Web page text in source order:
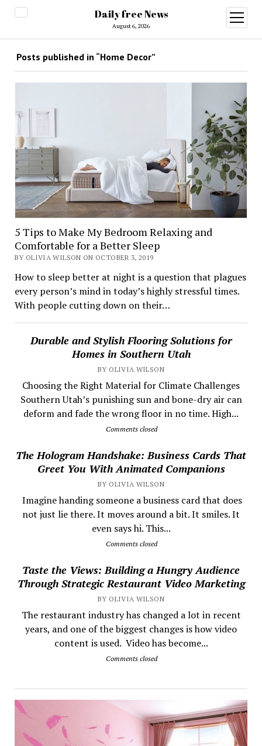
Daily free News
August 6, 2026
open
menu
Posts published in “Home Decor”
5 Tips to Make My Bedroom Relaxing and
Comfortable for a Better Sleep
BY OLIVIA WILSON ON OCTOBER 3, 2019
How to sleep better at night is a question that plagues
every person’s mind in today’s highly stressful times.
With people cutting down on their…
Durable and Stylish Flooring Solutions for
Homes in Southern Utah
BY OLIVIA WILSON
Choosing the Right Material for Climate Challenges
Southern Utah’s punishing sun and bone-dry air can
deform and fade the wrong floor in no time. High...
Comments closed
The Hologram Handshake: Business Cards That
Greet You With Animated Companions
BY OLIVIA WILSON
​ Imagine handing someone a business card that does
not just lie there. It moves around a bit. It smiles. It
even says hi. This...
Comments closed
Taste the Views: Building a Hungry Audience
Through Strategic Restaurant Video Marketing
BY OLIVIA WILSON
The restaurant industry has changed a lot in recent
years, and one of the biggest changes is how video
content is used. Video has become...
Comments closed